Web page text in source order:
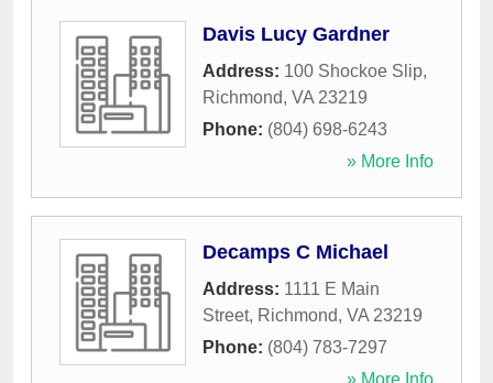
Davis Lucy Gardner
Address: 100 Shockoe Slip,
Richmond, VA 23219
Phone: (804) 698-6243
» More Info
Decamps C Michael
Address: 1111 E Main
Street, Richmond, VA 23219
Phone: (804) 783-7297